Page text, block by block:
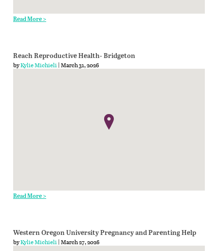
Read More >
Reach Reproductive Health- Bridgeton
byKylie Michieli| March 31, 2026
Read More >
Western Oregon University Pregnancy and Parenting Help
byKylie Michieli| March 27, 2026